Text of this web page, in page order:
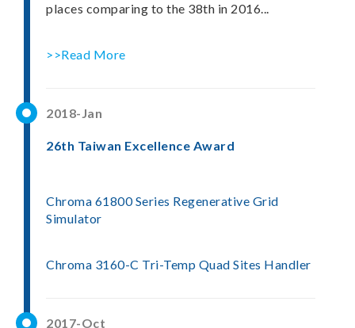
places comparing to the 38th in 2016...
>>Read More
2018-Jan
26th Taiwan Excellence Award
Chroma 61800 Series Regenerative Grid
Simulator
Chroma 3160-C Tri-Temp Quad Sites Handler
2017-Oct